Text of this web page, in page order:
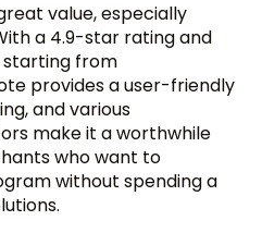
value, especially
a 4.9-star rating and
starting from
provides a user-friendly
and various
make it a worthwhile
who want to
without spending a